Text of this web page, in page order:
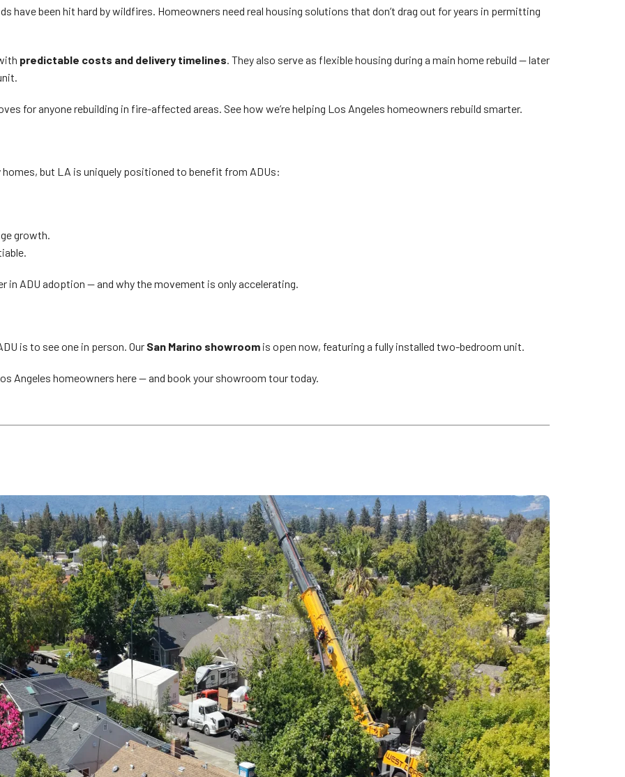
have been hit hard by wildfires. Homeowners need real housing solutions that don’t drag out for years in permitting
predictable costs and delivery timelines. They also serve as flexible housing during a main home rebuild — later
for anyone rebuilding in fire-affected areas. See how we’re helping Los Angeles homeowners rebuild smarter.
but LA is uniquely positioned to benefit from ADUs:
growth.
in ADU adoption — and why the movement is only accelerating.
is to see one in person. Our San Marino showroomis open now, featuring a fully installed two-bedroom unit.
Angeles homeowners here — and book your showroom tour today.